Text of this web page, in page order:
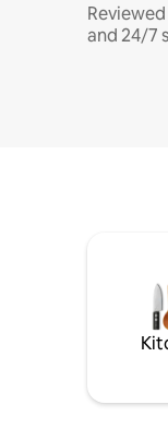
and 24/7